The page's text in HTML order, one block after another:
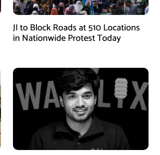
JI to Block Roads at 510 Locations
in Nationwide Protest Today